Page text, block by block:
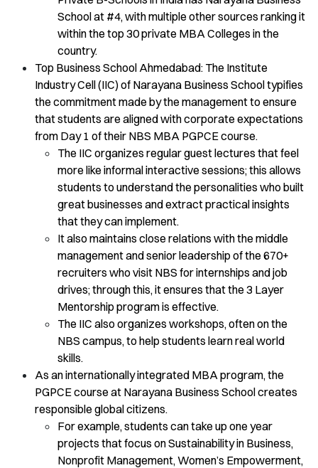
School at #4, with multiple other sources ranking it
within the top 30 private MBA Colleges in the
country.
Top Business School Ahmedabad: The Institute
Industry Cell (IIC) of Narayana Business School typifies
the commitment made by the management to ensure
that students are aligned with corporate expectations
from Day 1 of their NBS MBA PGPCE course.
The IIC organizes regular guest lectures that feel
more like informal interactive sessions; this allows
students to understand the personalities who built
great businesses and extract practical insights
that they can implement.
It also maintains close relations with the middle
management and senior leadership of the 670+
recruiters who visit NBS for internships and job
drives; through this, it ensures that the 3 Layer
Mentorship program is effective.
The IIC also organizes workshops, often on the
NBS campus, to help students learn real world
skills.
As an internationally integrated MBA program, the
PGPCE course at Narayana Business School creates
responsible global citizens.
For example, students can take up one year
projects that focus on Sustainability in Business,
Nonprofit Management, Women’s Empowerment,